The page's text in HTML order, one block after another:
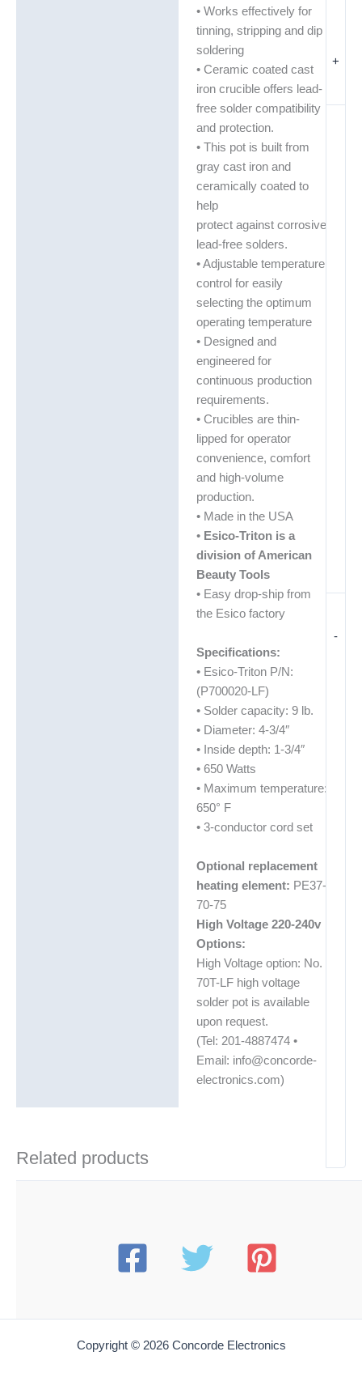
-
+
• Works effectively for
tinning, stripping and dip
soldering
• Ceramic coated cast
iron crucible offers lead-
free solder compatibility
and protection.
• This pot is built from
gray cast iron and
ceramically coated to
help
protect against corrosive
lead-free solders.
• Adjustable temperature
control for easily
selecting the optimum
operating temperature
• Designed and
engineered for
continuous production
requirements.
• Crucibles are thin-
lipped for operator
convenience, comfort
and high-volume
production.
• Made in the USA
• Esico-Triton is a
division of American
Beauty Tools
• Easy drop-ship from
the Esico factory
Specifications:
• Esico-Triton P/N:
(P700020-LF)
• Solder capacity: 9 lb.
• Diameter: 4-3/4″
• Inside depth: 1-3/4″
• 650 Watts
• Maximum temperature:
650° F
• 3-conductor cord set
Optional replacement
heating element: PE37-
70-75
High Voltage 220-240v
Options:
High Voltage option: No.
70T-LF high voltage
solder pot is available
upon request.
(Tel: 201-4887474 •
Email: info@concorde-
electronics.com)
Related products
Copyright © 2026 Concorde Electronics